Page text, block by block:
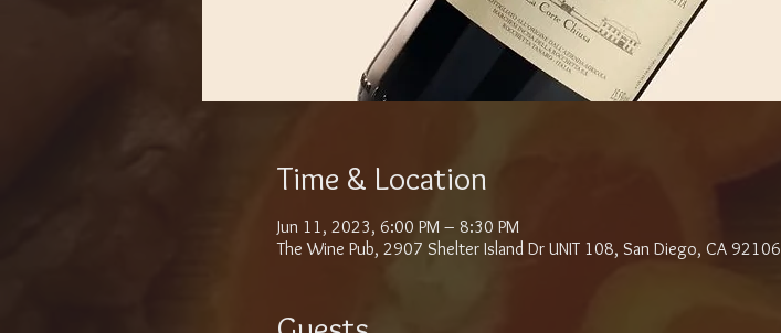
Time & Location
Jun 11, 2023, 6:00 PM – 8:30 PM
The Wine Pub, 2907 Shelter Island Dr UNIT 108, San Diego, CA 92106